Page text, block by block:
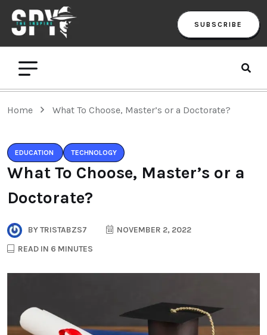
SUBSCRIBE
Home What To Choose, Master’s or a Doctorate?
EDUCATION TECHNOLOGY
What To Choose, Master’s or a
Doctorate?
BYTRISTABZS7
NOVEMBER 2, 2022
READ IN 6 MINUTES